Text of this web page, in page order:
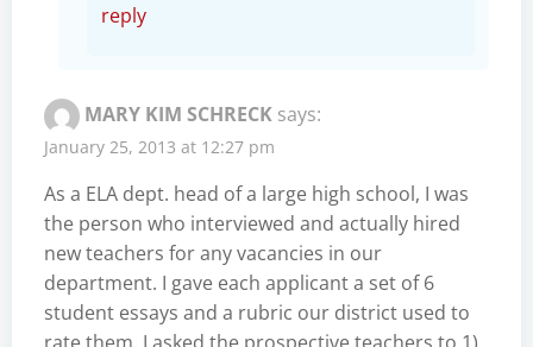
reply
MARY KIM SCHRECK says:
January 25, 2013 at 12:27 pm
As a ELA dept. head of a large high school, I was
the person who interviewed and actually hired
new teachers for any vacancies in our
department. I gave each applicant a set of 6
student essays and a rubric our district used to